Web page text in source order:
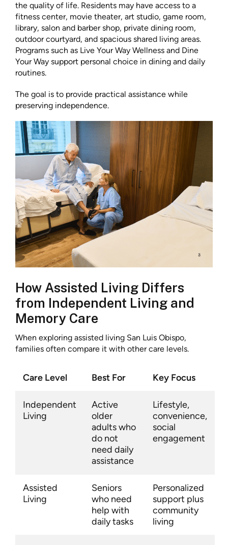
the quality of life. Residents may have access to a
fitness center, movie theater, art studio, game room,
library, salon and barber shop, private dining room,
outdoor courtyard, and spacious shared living areas.
Programs such as Live Your Way Wellness and Dine
Your Way support personal choice in dining and daily
routines.
The goal is to provide practical assistance while
preserving independence.
How Assisted Living Differs
from Independent Living and
Memory Care
When exploring assisted living San Luis Obispo,
families often compare it with other care levels.
Care Level Best For Key Focus
Independent
Living
Active
older
adults who
do not
need daily
assistance
Lifestyle,
convenience,
social
engagement
Assisted
Living
Seniors
who need
help with
daily tasks
Personalized
support plus
community
living